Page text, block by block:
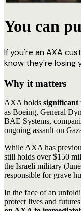
You can
If you're an AXA
know they're losing
Why it matters
AXA holds significant
as Boeing, General
BAE Systems,
ongoing assault on
While AXA has
still holds over $150
the Israeli military
responsible for grave
In the face of an
protect lives and